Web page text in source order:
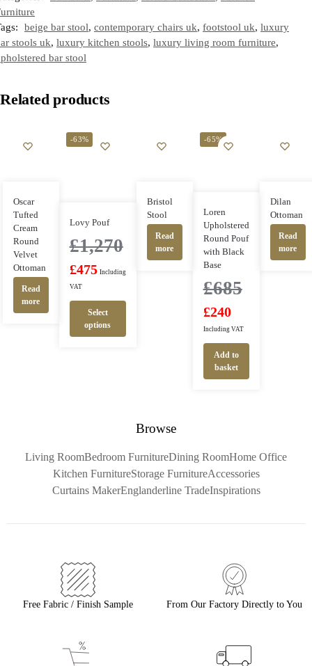
beige bar stool, contemporary chairs uk, footstool uk, luxury
stools uk, luxury kitchen stools, luxury living room furniture,
bar stool
Related products
Oscar
Tufted
Cream
Round
Velvet
Ottoman
Read
more
-63%
Lovy Pouf
£1,270
£475 Including
VAT
Select
options
Bristol
Stool
Read
more
-65%
Loren
Upholstered
Round Pouf
with Black
Base
£685
£240
Including VAT
Add to
basket
Dilan
Ottoman
Read
more
Browse
Living RoomBedroom FurnitureDining RoomHome Office
Kitchen FurnitureStorage FurnitureAccessories
Curtains MakerEnglanderline TradeInspirations
Free Fabric / Finish Sample From Our Factory Directly to You